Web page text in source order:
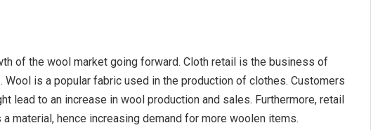
of the wool market going forward. Cloth retail is the business of
is a popular fabric used in the production of clothes. Customers
lead to an increase in wool production and sales. Furthermore, retail
hence increasing demand for more woolen items.